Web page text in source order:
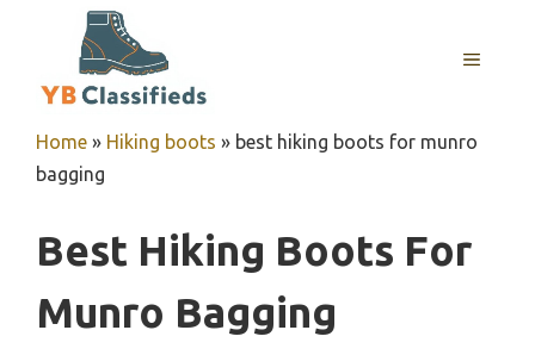
MENU
Home » Hiking boots » best hiking boots for munro
bagging
Best Hiking Boots For
Munro Bagging